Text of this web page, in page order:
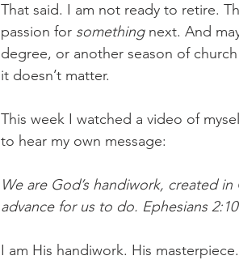
That said. I am not ready to retire.
passion for something next. And
degree, or another season of
it doesn’t matter.
This week I watched a video of
to hear my own message:
We are God’s handiwork, created
advance for us to do. Ephesians 2:10
I am His handiwork. His